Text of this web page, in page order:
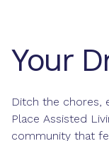
Your
Ditch the chores,
Place Assisted
community that